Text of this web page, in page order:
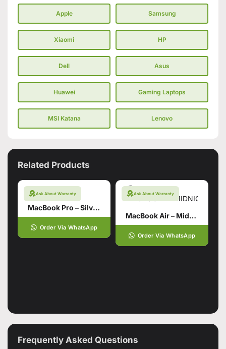
Apple Samsung
Xiaomi HP
Dell Asus
Huawei Gaming Laptops
MSI Katana Lenovo
Related Products
Ask About Warranty
MacBook Pro – Silver 14 inch
Order Via WhatsApp
Ask About Warranty
MacBook Air – Midnight 15 Inch
Order Via WhatsApp
Frequently Asked Questions